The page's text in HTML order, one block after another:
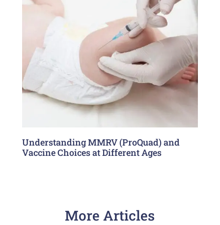
Understanding MMRV (ProQuad) and
Vaccine Choices at Different Ages
More Articles